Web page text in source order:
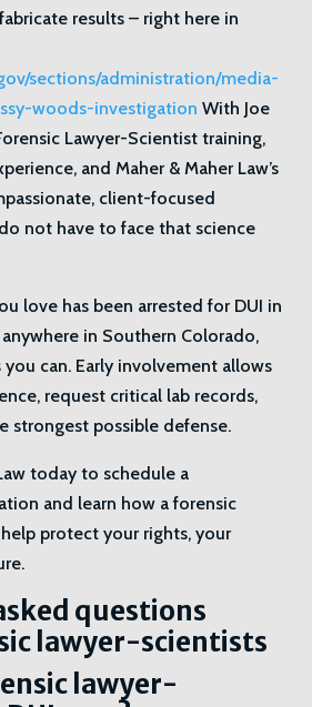
results – right here in
sections/administration/media-
woods-investigation With Joe
Lawyer-Scientist training,
and Maher & Maher Law’s
client-focused
not have to face that science
love has been arrested for DUI in
in Southern Colorado,
you can. Early involvement allows
request critical lab records,
strongest possible defense.
today to schedule a
and learn how a forensic
protect your rights, your
questions
lawyer-scientists
lawyer-